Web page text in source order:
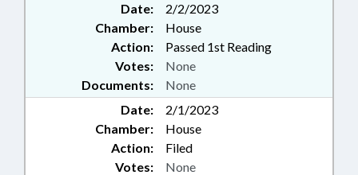
Date:
2/2/2023
Chamber:
House
Action:
Passed 1st Reading
Documents: None
Votes: None
Date:
2/1/2023
Chamber:
House
Action:
Filed
Votes: None